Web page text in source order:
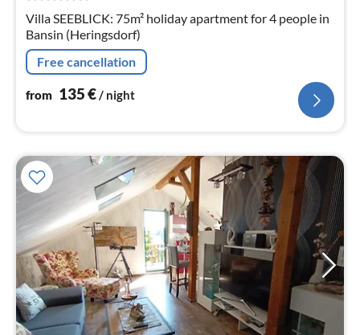
Villa SEEBLICK: 75m² holiday apartment for 4 people in
Bansin (Heringsdorf)
Free cancellation
from 135€/ night